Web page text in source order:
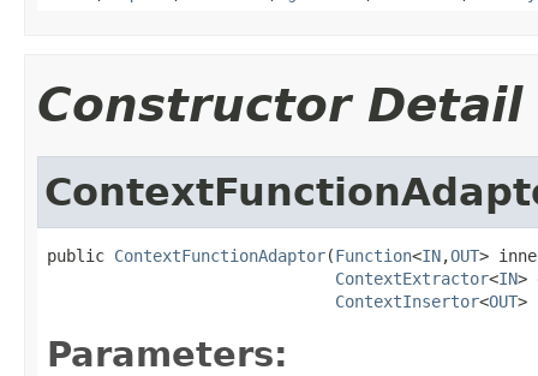
Constructor Detail
public ContextFunctionAdaptor(Function<IN,OUT>
ContextExtractor<IN>
ContextInsertor<OUT>
Parameters: